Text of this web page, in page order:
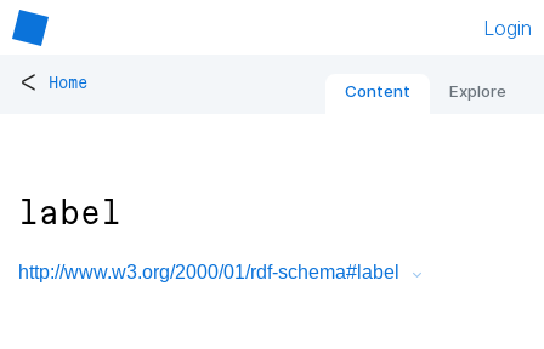
Login
< Home Content Explore
label
http://www.w3.org/2000/01/rdf-schema#label